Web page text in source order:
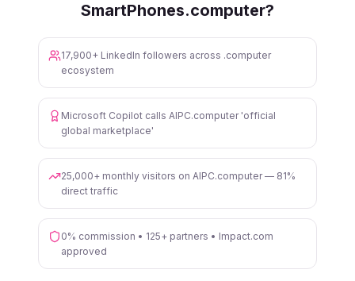
SmartPhones.computer?
17,900+ LinkedIn followers across .computer
ecosystem
Microsoft Copilot calls AIPC.computer 'official
global marketplace'
25,000+ monthly visitors on AIPC.computer — 81%
direct traffic
0% commission • 125+ partners • Impact.com
approved